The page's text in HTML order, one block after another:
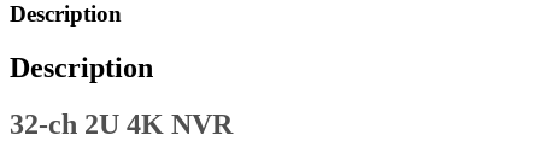
Description
Description
32-ch 2U 4K NVR